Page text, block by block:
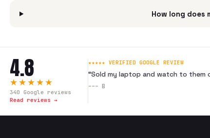
How long does
4.8
★★★★★
340 Google reviews
Read reviews →
★★★★★ VERIFIED GOOGLE REVIEW
“Sold my laptop and watch to them
--- B